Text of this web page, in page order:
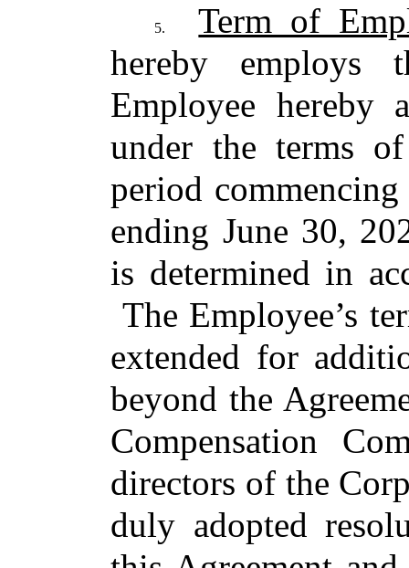
5.
Term of
hereby employs
Employee hereby
under the terms
period
ending June 30,
is determined in
The Employee’s
extended for
beyond the
Compensation
directors of the
duly adopted